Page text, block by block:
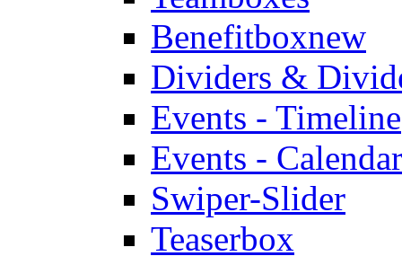
Benefitboxnew
Dividers &
Events - Timeline
Events -
Swiper-Slider
Teaserbox